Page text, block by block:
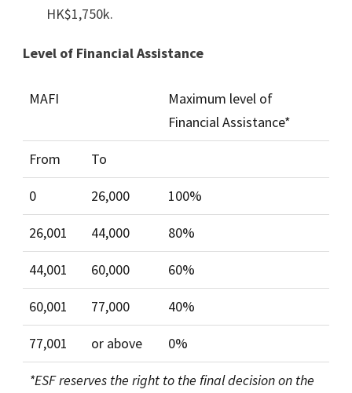
HK$1,750k.
Level of Financial Assistance
MAFI
Maximum level of
Financial Assistance*
From To
0 26,000 100%
26,001 44,000 80%
44,001 60,000 60%
60,001 77,000 40%
77,001 or above 0%
*ESF reserves the right to the final decision on the